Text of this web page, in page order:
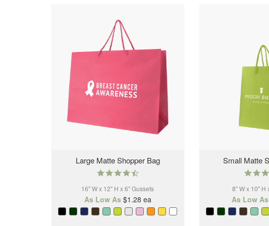
Large Matte Shopper Bag
4.6
rating
16" W x 12" H x 6" Gussets
As Low As $1.28 ea
Small Matte
8" W x 10" H
As Low As